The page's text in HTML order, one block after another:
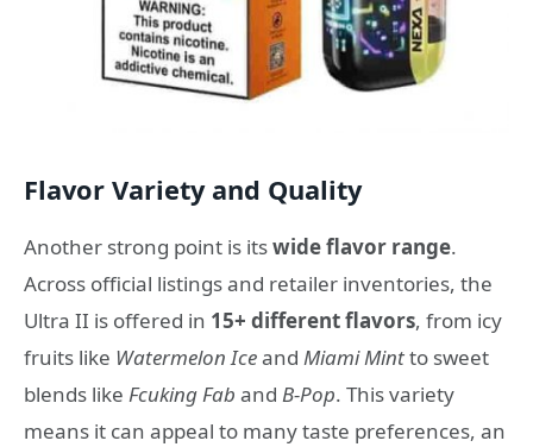
Flavor Variety and Quality
Another strong point is itswide flavor range.
Across official listings and retailer inventories, the
Ultra II is offered in 15+ different flavors, from icy
fruits like Watermelon Iceand Miami Mintto sweet
blends like Fcuking Fab and B-Pop. This variety
means it can appeal to many taste preferences, an